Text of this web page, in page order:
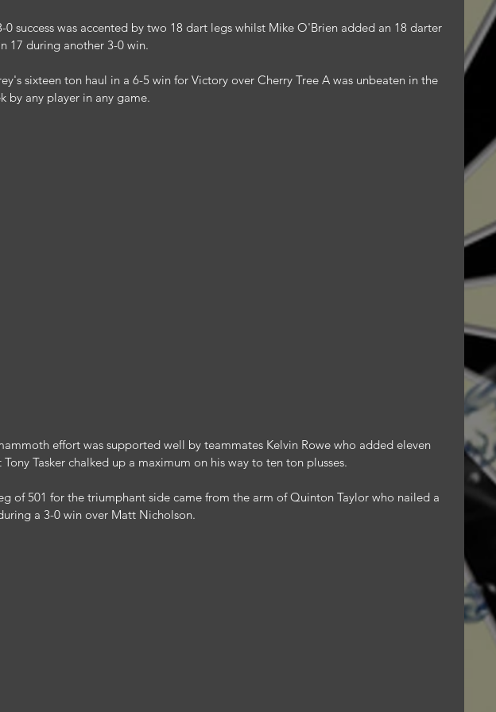
0 success was accented by two 18 dart legs whilst Mike O'Brien added an 18 darter
17 during another 3-0 win.
sixteen ton haul in a 6-5 win for Victory over Cherry Tree A was unbeaten in the
by any player in any game.
effort was supported well by teammates Kelvin Rowe who added eleven
Tasker chalked up a maximum on his way to ten ton plusses.
of 501 for the triumphant side came from the arm of Quinton Taylor who nailed a
a 3-0 win over Matt Nicholson.